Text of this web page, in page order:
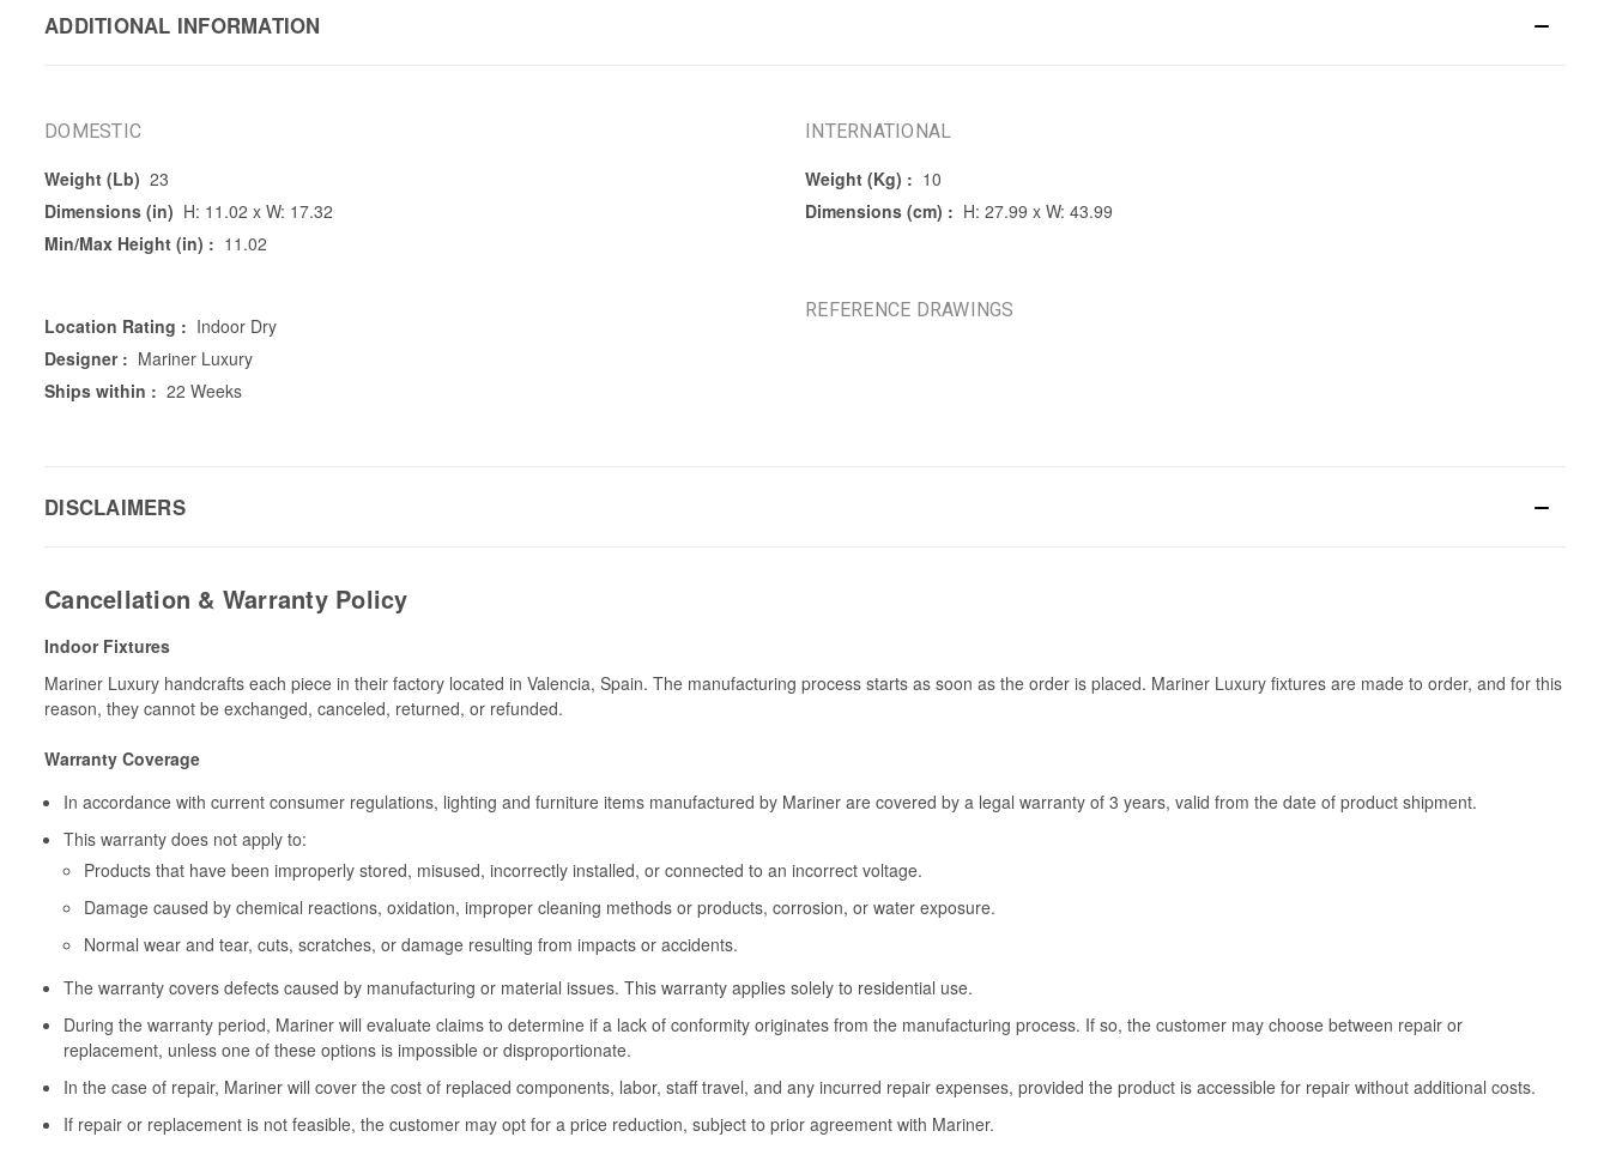
ADDITIONAL INFORMATION
DOMESTIC
Weight (Lb) 23
Dimensions (in) H: 11.02 x W: 17.32
Min/Max Height (in) : 11.02
Location Rating : Indoor Dry
Designer : Mariner Luxury
Ships within : 22 Weeks
INTERNATIONAL
Weight (Kg) : 10
Dimensions (cm) : H: 27.99 x W: 43.99
REFERENCE DRAWINGS
DISCLAIMERS
Cancellation & Warranty Policy
Indoor Fixtures
Mariner Luxury handcrafts each piece in their factory located in Valencia, Spain. The manufacturing process starts as soon as the order is placed. Mariner Luxury fixtures are made to order, and for this
reason, they cannot be exchanged, canceled, returned, or refunded.
Warranty Coverage
In accordance with current consumer regulations, lighting and furniture items manufactured by Mariner are covered by a legal warranty of 3 years, valid from the date of product shipment.
This warranty does not apply to:
Products that have been improperly stored, misused, incorrectly installed, or connected to an incorrect voltage.
Damage caused by chemical reactions, oxidation, improper cleaning methods or products, corrosion, or water exposure.
Normal wear and tear, cuts, scratches, or damage resulting from impacts or accidents.
The warranty covers defects caused by manufacturing or material issues. This warranty applies solely to residential use.
During the warranty period, Mariner will evaluate claims to determine if a lack of conformity originates from the manufacturing process. If so, the customer may choose between repair or
replacement, unless one of these options is impossible or disproportionate.
In the case of repair, Mariner will cover the cost of replaced components, labor, staff travel, and any incurred repair expenses, provided the product is accessible for repair without additional costs.
If repair or replacement is not feasible, the customer may opt for a price reduction, subject to prior agreement with Mariner.